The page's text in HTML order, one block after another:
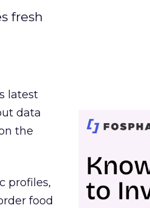
fresh
latest
data
the
profiles,
food